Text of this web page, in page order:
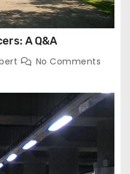
A Q&A
No Comments